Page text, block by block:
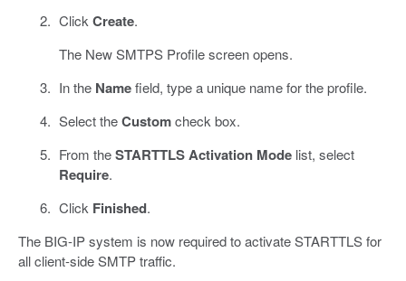
Click Create.
The New SMTPS Profile screen opens.
In the Namefield, type a unique name for the profile.
Select theCustomcheck box.
From theSTARTTLS Activation Modelist, select
Require.
Click Finished.
The BIG-IP system is now required to activate STARTTLS for
all client-side SMTP traffic.